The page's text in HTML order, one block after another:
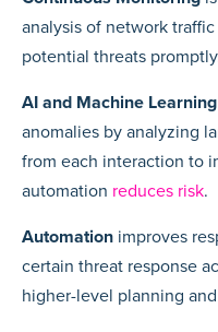
analysis of network
potential threats
AI and Machine Learning
anomalies by analyzing
from each interaction to
automation reduces risk.
Automation improves
certain threat response
higher-level planning